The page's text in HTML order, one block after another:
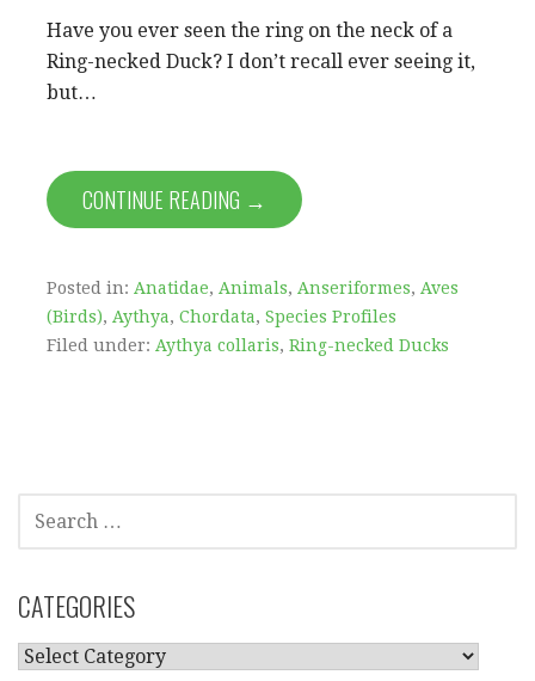
Have you ever seen the ring on the neck of a
Ring-necked Duck? I don’t recall ever seeing it,
but…
CONTINUE READING →
Posted in: Anatidae, Animals, Anseriformes, Aves
(Birds), Aythya, Chordata, Species Profiles
Filed under: Aythya collaris, Ring-necked Ducks
FOR:
CATEGORIES
CATEGORIES